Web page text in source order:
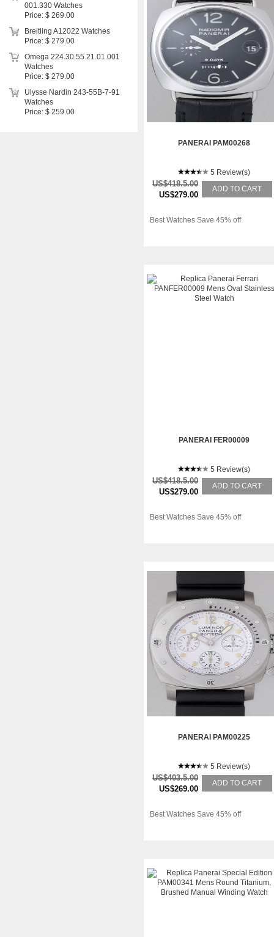
PANERAI PAM00268
5 Review(s)
US$418.5.00
US$279.00
ADD TO CART
Best Watches Save 45% off
PANERAI FER00009
5 Review(s)
US$418.5.00
US$279.00
ADD TO CART
Best Watches Save 45% off
PANERAI PAM00225
5 Review(s)
US$403.5.00
US$269.00
ADD TO CART
Best Watches Save 45% off
001.330 Watches
Price: $ 269.00
Breitling A12022 Watches
Price: $ 279.00
Omega 224.30.55.21.01.001
Watches
Price: $ 279.00
Ulysse Nardin 243-55B-7-91
Watches
Price: $ 259.00